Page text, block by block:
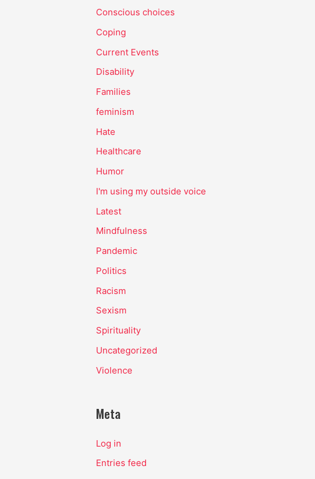
Conscious choices
Coping
Current Events
Disability
Families
feminism
Hate
Healthcare
Humor
I'm using my outside voice
Latest
Mindfulness
Pandemic
Politics
Racism
Sexism
Spirituality
Uncategorized
Violence
Meta
Log in
Entries feed